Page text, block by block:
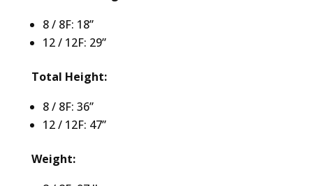
8 / 8F: 18”
12 / 12F: 29”
Total Height:
8 / 8F: 36”
12 / 12F: 47”
Weight: